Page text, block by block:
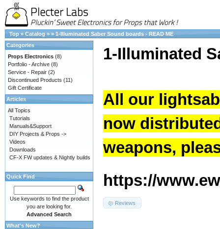
Top » Catalog » » 1-Illuminated Saber Sound boards - READ ME
1-Illuminated
All our
now
weapons,
https://
Reviews
Categories
Props Electronics (8)
Portfolio - Archive (8)
Service - Repair (2)
Discontinued Products (11)
Gift Certificate
Articles
All Topics
Tutorials
Manuals&Support
DIY Projects & Props ->
Videos
Downloads
CF-X FW updates & Nightly builds
Quick Find
Use keywords to find the product
you are looking for.
Advanced Search
What's New?